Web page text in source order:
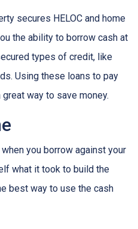
secures HELOC and home
the ability to borrow cash at
types of credit, like
Using these loans to pay
way to save money.
you borrow against your
what it took to build the
best way to use the cash